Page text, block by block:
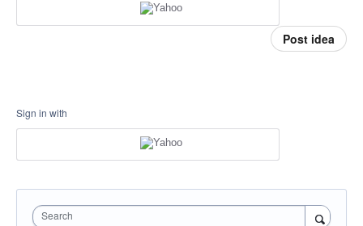
Post idea
Sign in with
Search